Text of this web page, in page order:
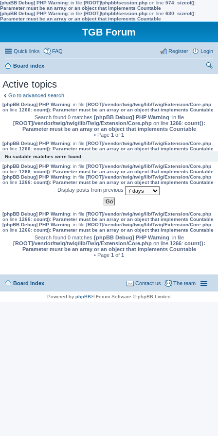
[phpBB Debug] PHP Warning: in file [ROOT]/phpbb/session.php on line 574: sizeof():
Parameter must be an array or an object that implements Countable
[phpBB Debug] PHP Warning: in file [ROOT]/phpbb/session.php on line 630: sizeof():
Parameter must be an array or an object that implements Countable
TGB Forum
Quick links FAQ Login
Register
Board index
Active topics
Go to advanced search
[phpBB Debug] PHP Warning: in file [ROOT]/vendor/twig/twig/lib/Twig/Extension/Core.php
on line 1266: count(): Parameter must be an array or an object that implements Countable
Search found 0 matches [phpBB Debug] PHP Warning: in file
[ROOT]/vendor/twig/twig/lib/Twig/Extension/Core.phpon line 1266: count():
Parameter must be an array or an object that implements Countable
• Page 1 of 1
[phpBB Debug] PHP Warning: in file [ROOT]/vendor/twig/twig/lib/Twig/Extension/Core.php
on line 1266: count(): Parameter must be an array or an object that implements Countable
No suitable matches were found.
[phpBB Debug] PHP Warning: in file [ROOT]/vendor/twig/twig/lib/Twig/Extension/Core.php
on line 1266: count(): Parameter must be an array or an object that implements Countable
[phpBB Debug] PHP Warning: in file [ROOT]/vendor/twig/twig/lib/Twig/Extension/Core.php
on line 1266: count(): Parameter must be an array or an object that implements Countable
Display posts from previous
[phpBB Debug] PHP Warning: in file [ROOT]/vendor/twig/twig/lib/Twig/Extension/Core.php
on line 1266: count(): Parameter must be an array or an object that implements Countable
[phpBB Debug] PHP Warning: in file [ROOT]/vendor/twig/twig/lib/Twig/Extension/Core.php
on line 1266: count(): Parameter must be an array or an object that implements Countable
Search found 0 matches [phpBB Debug] PHP Warning: in file
[ROOT]/vendor/twig/twig/lib/Twig/Extension/Core.phpon line 1266: count():
Parameter must be an array or an object that implements Countable
• Page 1 of 1
Board index The team
Contact us
Powered by phpBB® Forum Software © phpBB Limited